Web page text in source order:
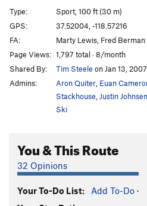
Seven of Nine
Stardate S5.9
Lava Java S5.8
Coffee Achiever
Extreme Caffeine S
Liquid Fire
Shuttle Craft
Order Wrong?Sort Routes
Type:
Sport, 100 ft (30 m)
GPS:
37.52004, -118.57216
FA:
Marty Lewis, Fred Berman
Page Views: 1,797 total · 8/month
Shared By:
Tim Steele on Jan 13, 2007
Admins:
Aron Quiter Euan
Stackhouse Justin Johnsen
Ski
You & This Route
32 Opinions
Your To-Do List: Add To-Do ·